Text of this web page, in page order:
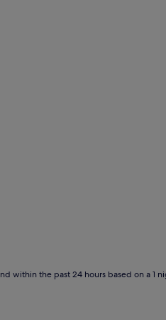
within the past 24 hours based on a 1